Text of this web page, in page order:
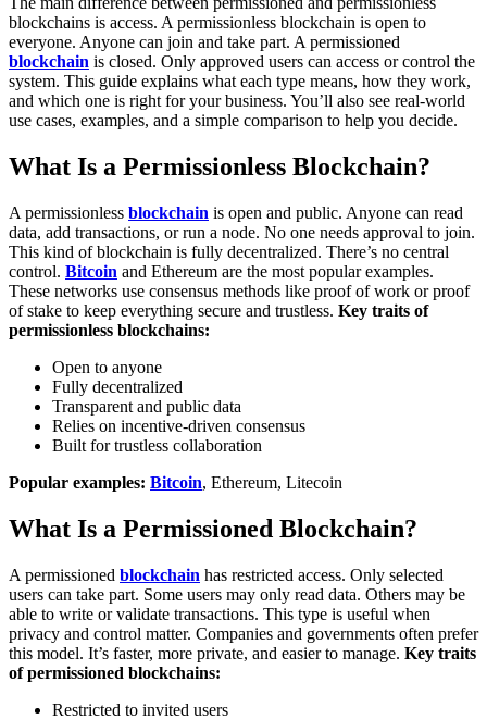
blockchains is access. A permissionless blockchain is open to
everyone. Anyone can join and take part. A permissioned
blockchain is closed. Only approved users can access or control the
system. This guide explains what each type means, how they work,
and which one is right for your business. You’ll also see real-world
use cases, examples, and a simple comparison to help you decide.
What Is a Permissionless Blockchain?
A permissionless blockchain is open and public. Anyone can read
data, add transactions, or run a node. No one needs approval to join.
This kind of blockchain is fully decentralized. There’s no central
control. Bitcoin and Ethereum are the most popular examples.
These networks use consensus methods like proof of work or proof
of stake to keep everything secure and trustless. Key traits of
permissionless blockchains:
Open to anyone
Fully decentralized
Transparent and public data
Relies on incentive-driven consensus
Built for trustless collaboration
Popular examples: Bitcoin, Ethereum, Litecoin
What Is a Permissioned Blockchain?
A permissioned blockchain has restricted access. Only selected
users can take part. Some users may only read data. Others may be
able to write or validate transactions. This type is useful when
privacy and control matter. Companies and governments often prefer
this model. It’s faster, more private, and easier to manage. Key traits
of permissioned blockchains:
Restricted to invited users